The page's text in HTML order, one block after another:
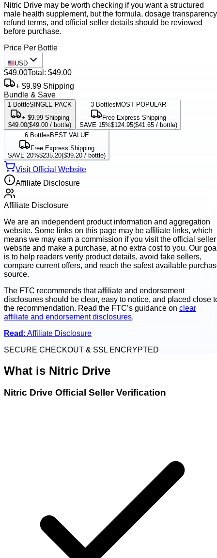
Nitric Drive may be worth checking if you want a structured
male health supplement, but the formula, dosage
refund terms, and official seller details should be reviewed
before purchase.
Price Per Bottle
USD
$49.00Total: $49.00
+ $9.99 Shipping
Bundle & Save
1 BottleSINGLE PACK
+ $9.99 Shipping
$49.00($49.00 / bottle)
3 Bottles MOST POPULAR
Free Express Shipping
SAVE 15%$124.95($41.65 / bottle)
6 Bottles BEST VALUE
Free Express Shipping
SAVE 20%$235.20($39.20 / bottle)
Visit Official Website
Affiliate Disclosure
Affiliate Disclosure
We are an independent product information and aggregation
website. Some links on this page may be affiliate links, which
means we may earn a commission if you visit the official seller
website and make a purchase, at no extra cost to you. Our
is to help readers verify product details, avoid fake sellers,
compare current offers, and reach the safest available
source.
The FTC recommends that affiliate and endorsement
disclosures should be clear, easy to notice, and placed close
the recommendation. Read the FTC’s guidance on clear
affiliate and endorsement disclosures.
Read: Affiliate Disclosure
SECURE CHECKOUT & SSL ENCRYPTED
What is Nitric Drive
Nitric Drive Official Seller Verification